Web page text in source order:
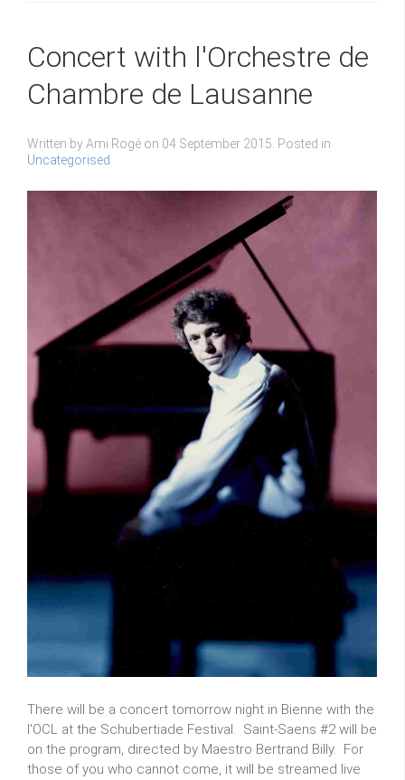
Concert with l'Orchestre de
Chambre de Lausanne
Written by Ami Rogé on 04 September 2015 . Posted in
Uncategorised
There will be a concert tomorrow night in Bienne with the
l'OCL at the Schubertiade Festival. Saint-Saens #2 will be
on the program, directed by Maestro Bertrand Billy. For
those of you who cannot come, it will be streamed live